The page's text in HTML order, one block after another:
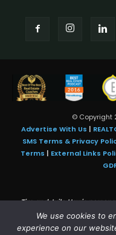
© Copyright
Advertise With Us |
SMS Terms & Privacy
Terms | External Links
Tim and Juile Harris
Photo Credit:Stock images
We use cookies to
experience on our